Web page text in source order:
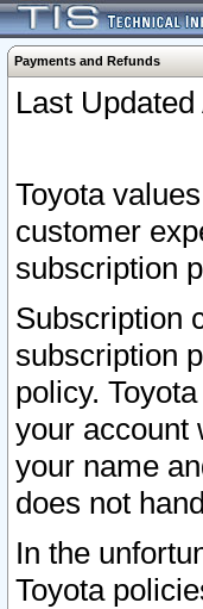
Payments and Refunds
Last
Toyota
customer
subscription
Subscription
subscription
policy.
your account
your name
does not
In the
Toyota